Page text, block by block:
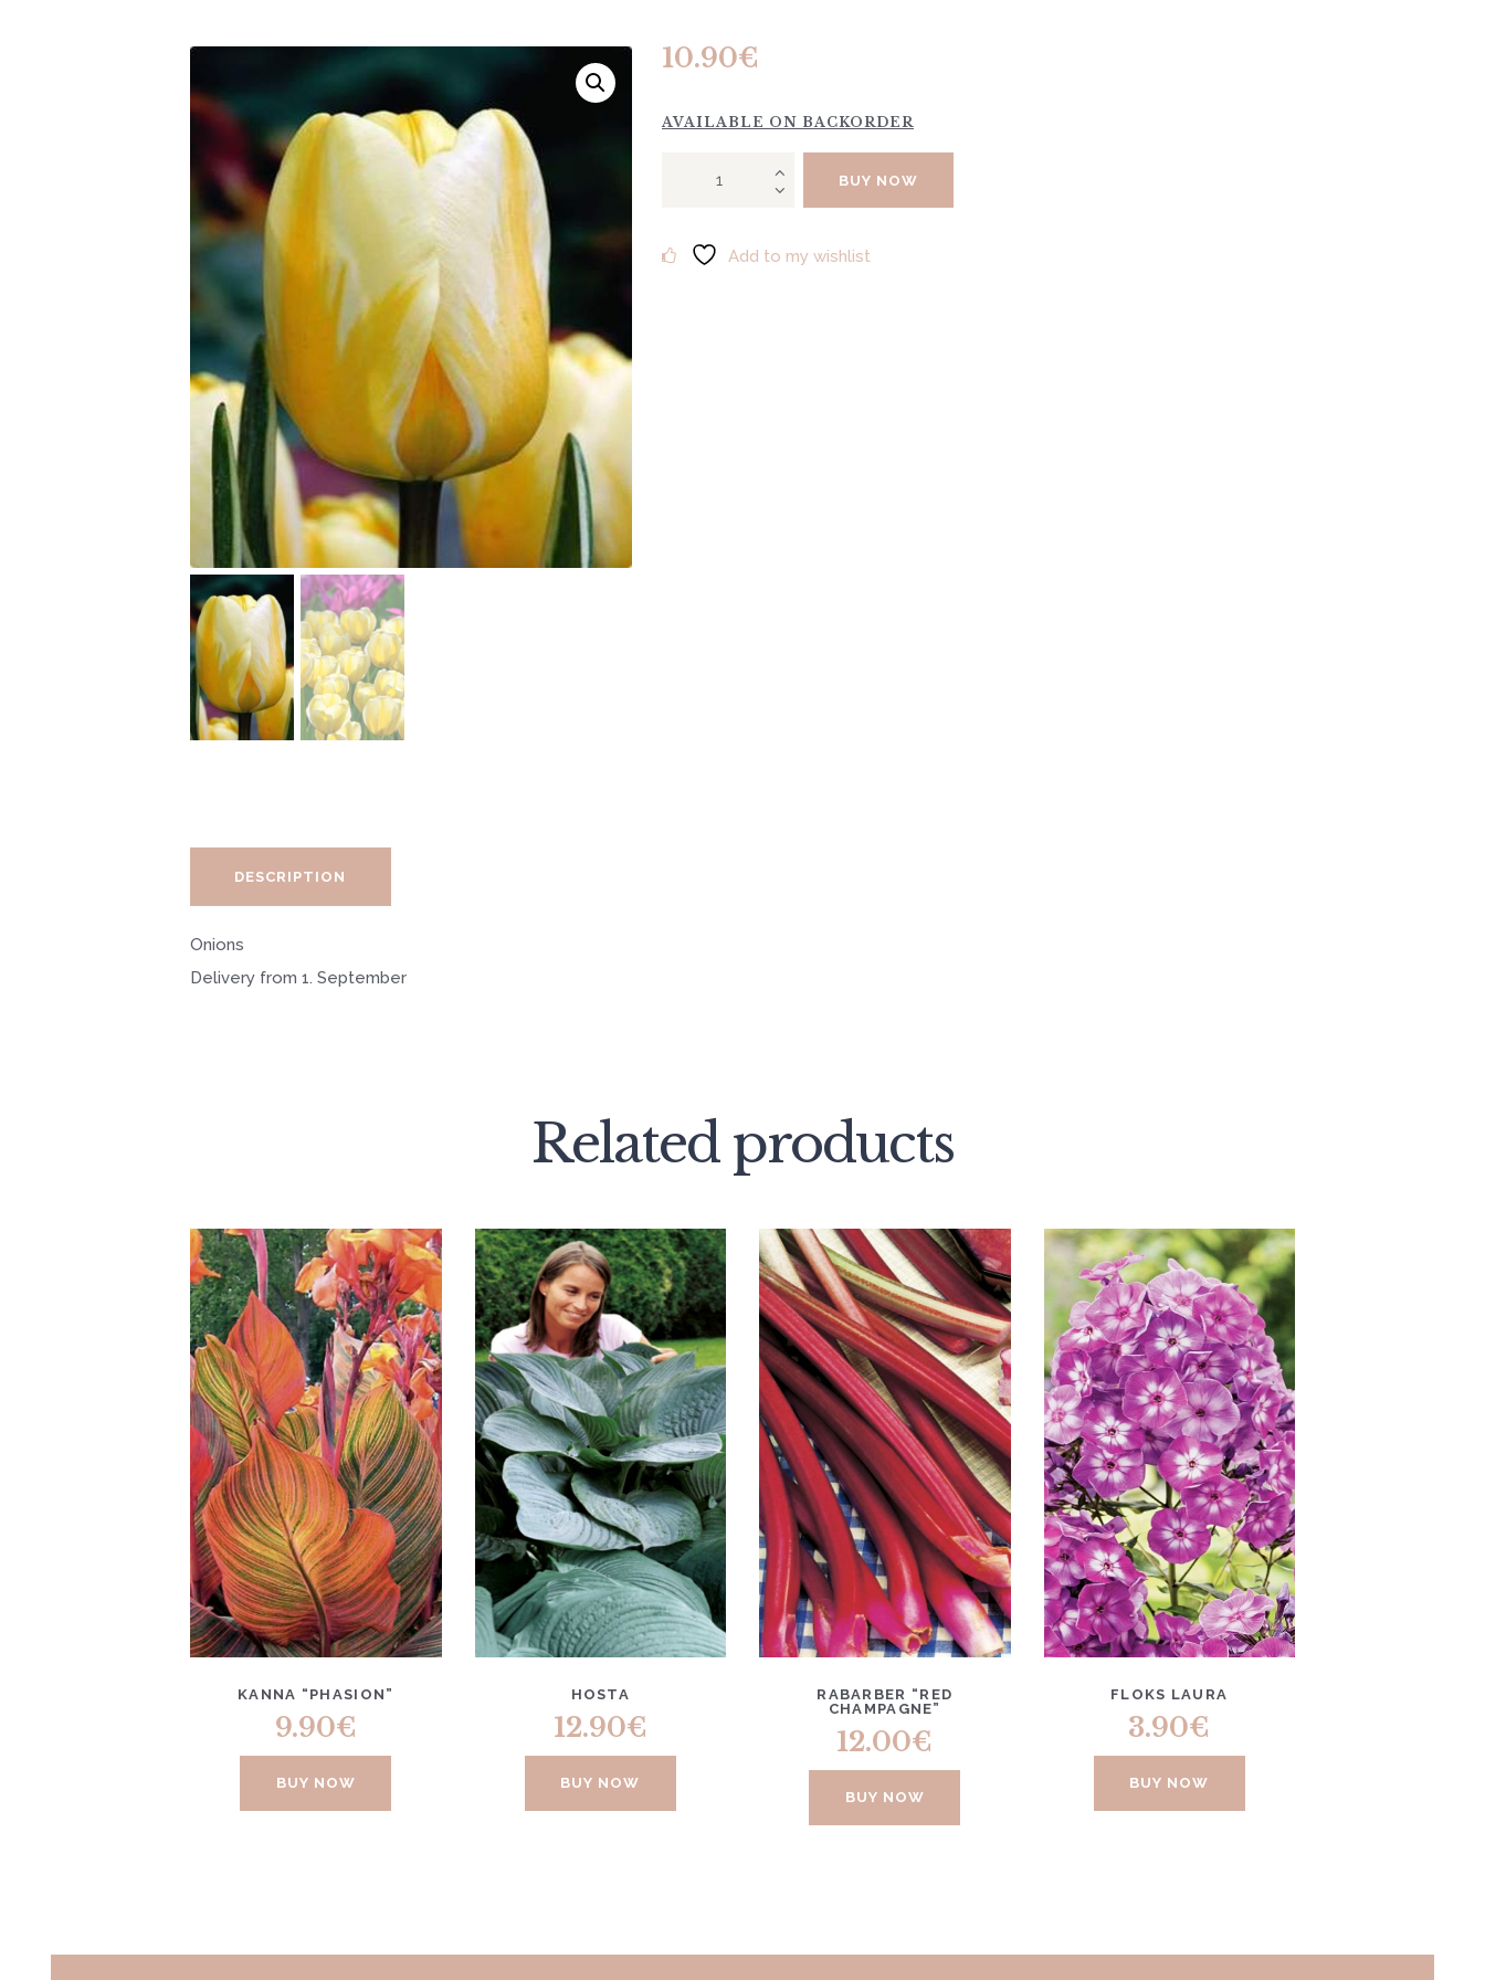
10.90€
AVAILABLE ON BACKORDER
quantity
BUY NOW
Add to my wishlist
DESCRIPTION
Onions
Delivery from 1. September
Related products
KANNA “PHASION”
9.90€
BUY NOW
HOSTA
12.90€
BUY NOW
RABARBER “RED
CHAMPAGNE”
12.00€
BUY NOW
FLOKS LAURA
3.90€
BUY NOW